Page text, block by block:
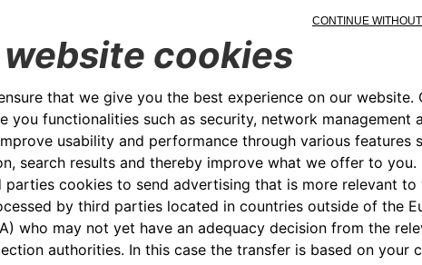
structures. They are also easy to obtain: just apply online
Easy to say, even easier
credited directly to the
account through a quick
procedure. The loan can
installments, carrying a